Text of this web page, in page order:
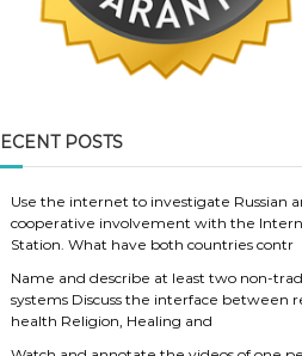
POSTS
Use the internet to investigate Russian
cooperative involvement with the
Station. What have both countries contr
Name and describe at least two non-
systems Discuss the interface between
health Religion, Healing and